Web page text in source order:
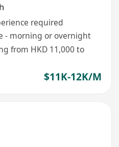
required
- morning or overnight
from HKD 11,000 to
$11K-12K/M